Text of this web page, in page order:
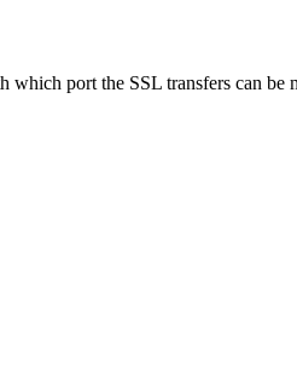
port the SSL transfers can be